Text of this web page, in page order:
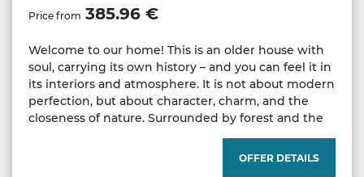
Price from 385.96 €
Welcome to our home! This is an older house with
soul, carrying its own history – and you can feel it in
its interiors and atmosphere. It is not about modern
perfection, but about character, charm, and the
closeness of nature. Surrounded by forest and the
OFFER DETAILS